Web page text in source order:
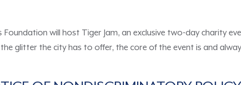
will host Tiger Jam, an exclusive two-day charity
glitter the city has to offer, the core of the event is and